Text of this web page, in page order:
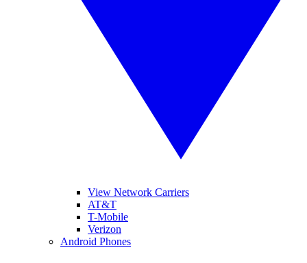
View Network Carriers
AT&T
T-Mobile
Verizon
Android Phones